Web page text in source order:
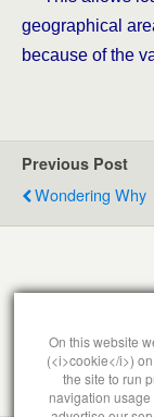
geographical
because of the
Previous Post
Wondering Why
You must be
On this website
(<i>cookie</i>)
the site to run
navigation